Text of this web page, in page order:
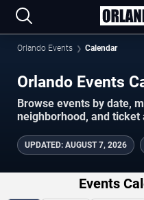
Orlando Events Calendar
Orlando Events
Browse events by date,
neighborhood, and ticket
UPDATED: AUGUST 7, 2026
Events